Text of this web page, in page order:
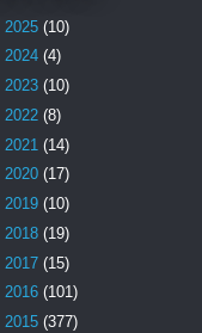
2025 (10)
2024 (4)
2023 (10)
2022 (8)
2021 (14)
2020 (17)
2019 (10)
2018 (19)
2017 (15)
2016 (101)
2015 (377)